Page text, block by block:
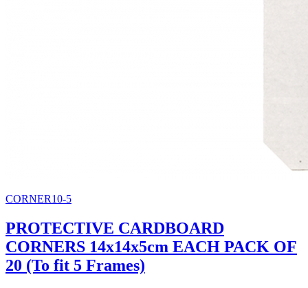
CORNER10-5
PROTECTIVE CARDBOARD
CORNERS 14x14x5cm EACH PACK OF
20 (To fit 5 Frames)